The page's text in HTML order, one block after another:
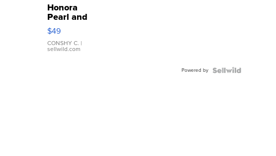
Honora
Pearl and
Pink
Leather
Bracelet
Adjustable
$49
CONSHY C. |
sellwild.com
Powered by